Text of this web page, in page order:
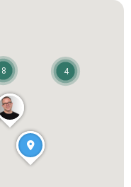
8 4